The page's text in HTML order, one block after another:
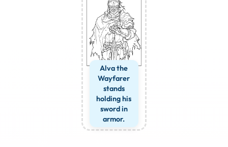
Alva the
Wayfarer
stands
holding his
sword in
armor.